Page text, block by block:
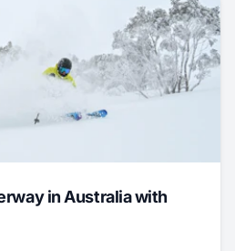
in Australia with